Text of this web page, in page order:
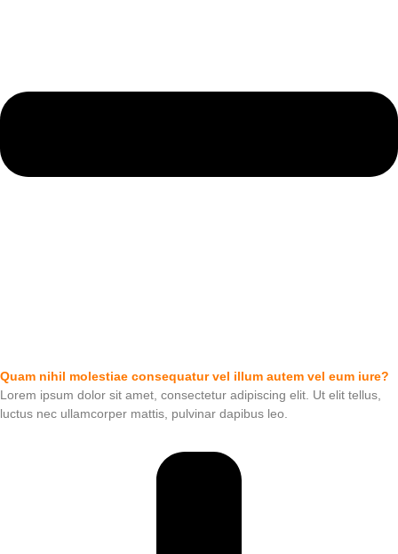
Quam nihil molestiae consequatur vel illum autem vel eum iure?
Lorem ipsum dolor sit amet, consectetur adipiscing elit. Ut elit tellus,
luctus nec ullamcorper mattis, pulvinar dapibus leo.